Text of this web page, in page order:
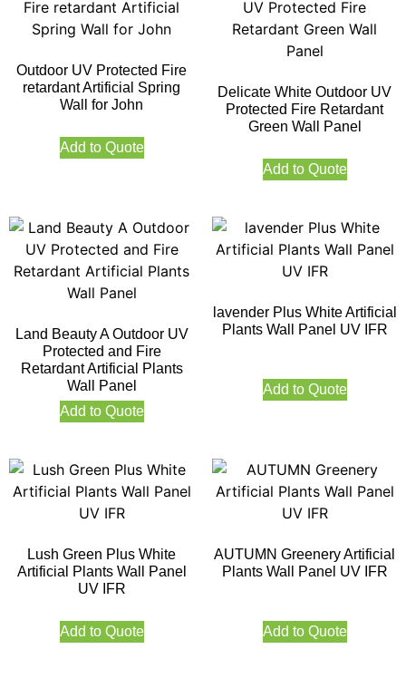
Outdoor UV Protected Fire
retardant Artificial Spring
Wall for John
Add to Quote
Delicate White Outdoor UV
Protected Fire Retardant
Green Wall Panel
Add to Quote
Land Beauty A Outdoor UV
Protected and Fire
Retardant Artificial Plants
Wall Panel
Add to Quote
lavender Plus White Artificial
Plants Wall Panel UV IFR
Add to Quote
Lush Green Plus White
Artificial Plants Wall Panel
UV IFR
Add to Quote
AUTUMN Greenery Artificial
Plants Wall Panel UV IFR
Add to Quote